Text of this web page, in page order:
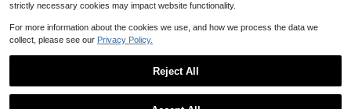
strictly necessary cookies may impact website functionality.
For more information about the cookies we use, and how we process the data we
collect, please see our Privacy Policy.
Reject All